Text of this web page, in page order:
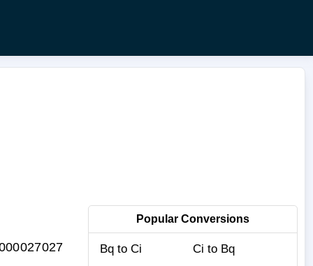
Popular Conversions
Bq to Ci
Ci to Bq